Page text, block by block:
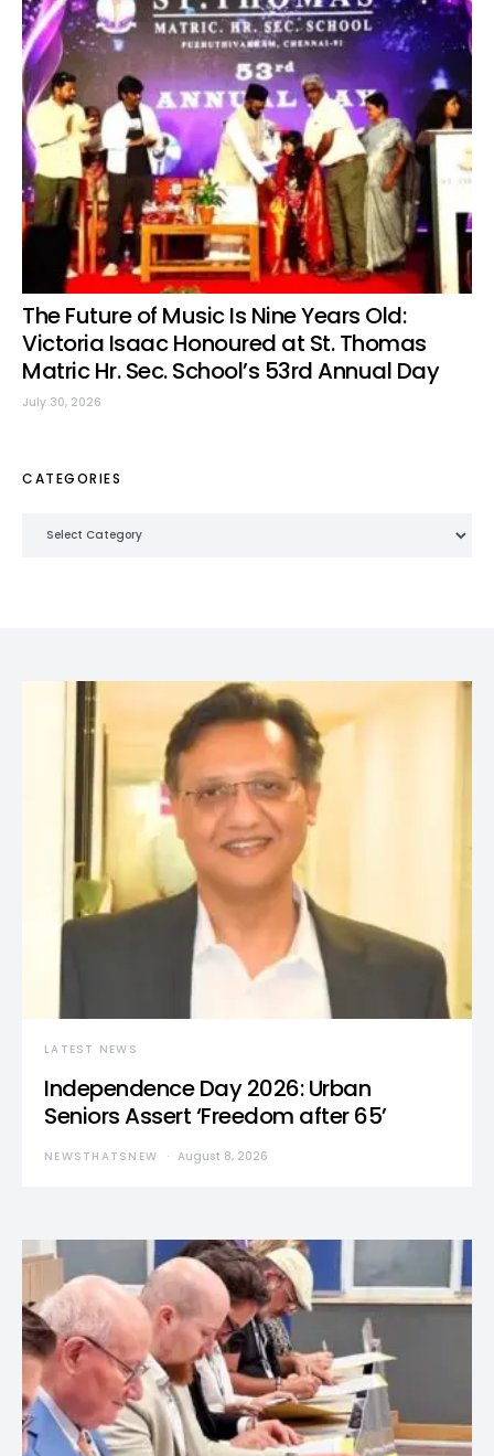
The Future of Music Is Nine Years Old:
Victoria Isaac Honoured at St. Thomas
Matric Hr. Sec. School’s 53rd Annual Day
July 30, 2026
CATEGORIES
LATEST NEWS
Independence Day 2026: Urban
Seniors Assert ‘Freedom after 65’
NEWSTHATSNEW August 8, 2026